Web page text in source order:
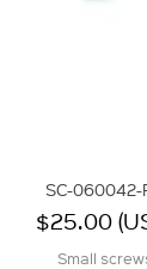
SC-060042-
$25.00
Small